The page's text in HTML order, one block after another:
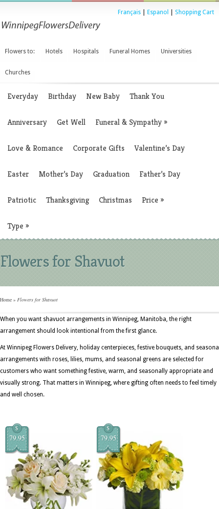
Français Espanol Shopping Cart
Flowers to: Hotels Hospitals Funeral Homes Universities
Churches
Everyday Birthday New Baby Thank You
Anniversary Get Well Funeral & Sympathy»
Love & Romance Corporate Gifts Valentine’s Day
Easter Mother’s Day Graduation Father’s Day
Patriotic Thanksgiving Christmas Price »
Type »
Flowers for Shavuot
Home » Flowers for Shavuot
When you want shavuot arrangements in Winnipeg, Manitoba, the right
arrangement should look intentional from the first glance.
At Winnipeg Flowers Delivery, holiday centerpieces, festive bouquets, and
arrangements with roses, lilies, mums, and seasonal greens are selected for
customers who want something festive, warm, and seasonally appropriate and
visually strong. That matters in Winnipeg, where gifting often needs to feel timely
and well chosen.
$
79.95
$
79.95